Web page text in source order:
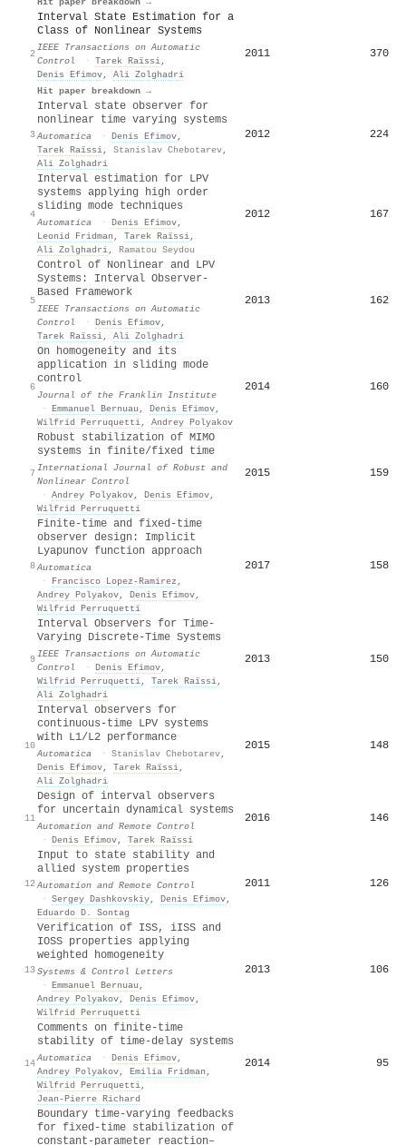
2
Interval State Estimation for a
Class of Nonlinear Systems
IEEE Transactions on Automatic
Control
· Tarek Raïssi,
Denis Efimov, Ali Zolghadri
Hit paper breakdown →
2011 370
3
Interval state observer for
nonlinear time varying systems
Automatica · Denis Efimov,
Tarek Raïssi, Stanislav Chebotarev,
Ali Zolghadri
2012 224
4
Interval estimation for LPV
systems applying high order
sliding mode techniques
Automatica · Denis Efimov,
Leonid Fridman , Tarek Raïssi,
Ali Zolghadri, Ramatou Seydou
2012 167
5
Control of Nonlinear and LPV
Systems: Interval Observer-
Based Framework
IEEE Transactions on Automatic
Control
· Denis Efimov,
Tarek Raïssi, Ali Zolghadri
2013 162
6
On homogeneity and its
application in sliding mode
control
Journal of the Franklin Institute
· Emmanuel Bernuau , Denis Efimov,
Wilfrid Perruquetti, Andrey Polyakov
2014 160
7
Robust stabilization of MIMO
systems in finite/fixed time
International Journal of Robust and
Nonlinear Control
· Andrey Polyakov, Denis Efimov,
Wilfrid Perruquetti
2015 159
8
Finite-time and fixed-time
observer design: Implicit
Lyapunov function approach
Automatica
·
Francisco Lopez‐Ramirez ,
Andrey Polyakov, Denis Efimov,
Wilfrid Perruquetti
2017 158
9
Interval Observers for Time-
Varying Discrete-Time Systems
IEEE Transactions on Automatic
Control
· Denis Efimov,
Wilfrid Perruquetti, Tarek Raïssi,
Ali Zolghadri
2013 150
10
Interval observers for
continuous-time LPV systems
with L1/L2 performance
Automatica · Stanislav Chebotarev,
Denis Efimov, Tarek Raïssi,
Ali Zolghadri
2015 148
11
Design of interval observers
for uncertain dynamical systems
Automation and Remote Control
· Denis Efimov, Tarek Raïssi
2016 146
12
Input to state stability and
allied system properties
Automation and Remote Control
· Sergey Dashkovskiy, Denis Efimov,
Eduardo D. Sontag
2011 126
13
Verification of ISS, iISS and
IOSS properties applying
weighted homogeneity
Systems & Control Letters
· Emmanuel Bernuau ,
Andrey Polyakov, Denis Efimov,
Wilfrid Perruquetti
2013 106
14
Comments on finite-time
stability of time-delay systems
Automatica · Denis Efimov,
Andrey Polyakov, Emilia Fridman ,
Wilfrid Perruquetti,
Jean‐Pierre Richard
2014 95
Boundary time-varying feedbacks
for fixed-time stabilization of
constant-parameter reaction–